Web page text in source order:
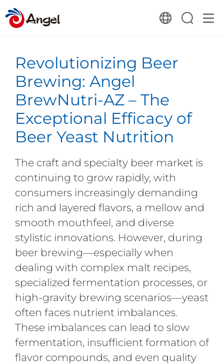
Revolutionizing Beer
Brewing: Angel
BrewNutri-AZ – The
Exceptional Efficacy of
Beer Yeast Nutrition
The craft and specialty beer market is
continuing to grow rapidly, with
consumers increasingly demanding
rich and layered flavors, a mellow and
smooth mouthfeel, and diverse
stylistic innovations. However, during
beer brewing—especially when
dealing with complex malt recipes,
specialized fermentation processes, or
high-gravity brewing scenarios—yeast
often faces nutrient imbalances.
These imbalances can lead to slow
fermentation, insufficient formation of
flavor compounds, and even quality